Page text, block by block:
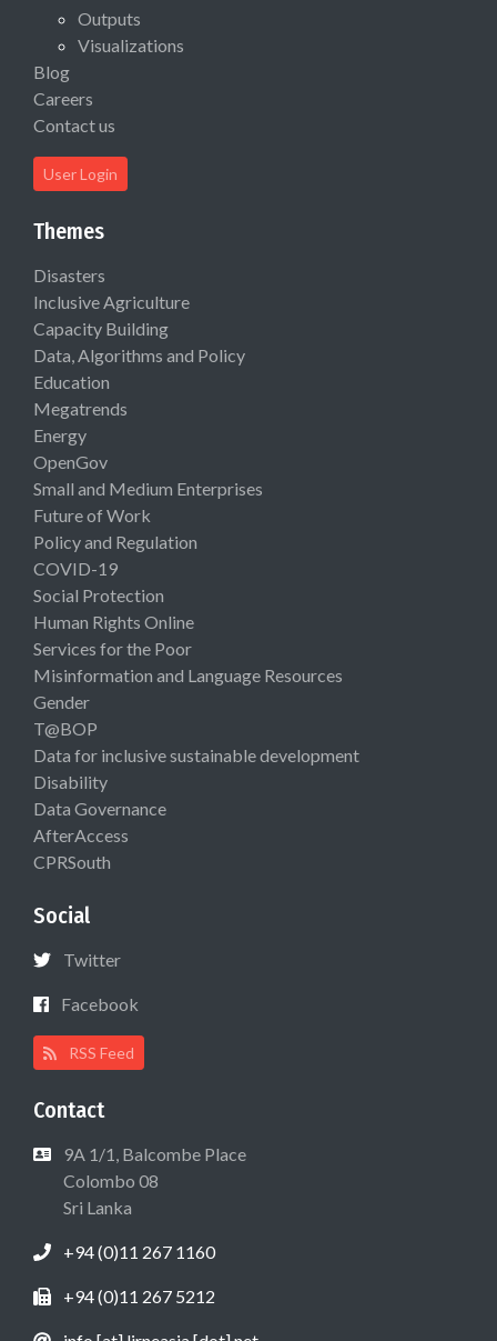
Outputs
Visualizations
Blog
Careers
Contact us
User Login
Themes
Disasters
Inclusive Agriculture
Capacity Building
Data, Algorithms and Policy
Education
Megatrends
Energy
OpenGov
Small and Medium Enterprises
Future of Work
Policy and Regulation
COVID-19
Social Protection
Human Rights Online
Services for the Poor
Misinformation and Language Resources
Gender
T@BOP
Data for inclusive sustainable development
Disability
Data Governance
AfterAccess
CPRSouth
Social
Twitter
Facebook
RSS Feed
Contact
9A 1/1, Balcombe Place
Colombo 08
Sri Lanka
+94 (0)11 267 1160
+94 (0)11 267 5212